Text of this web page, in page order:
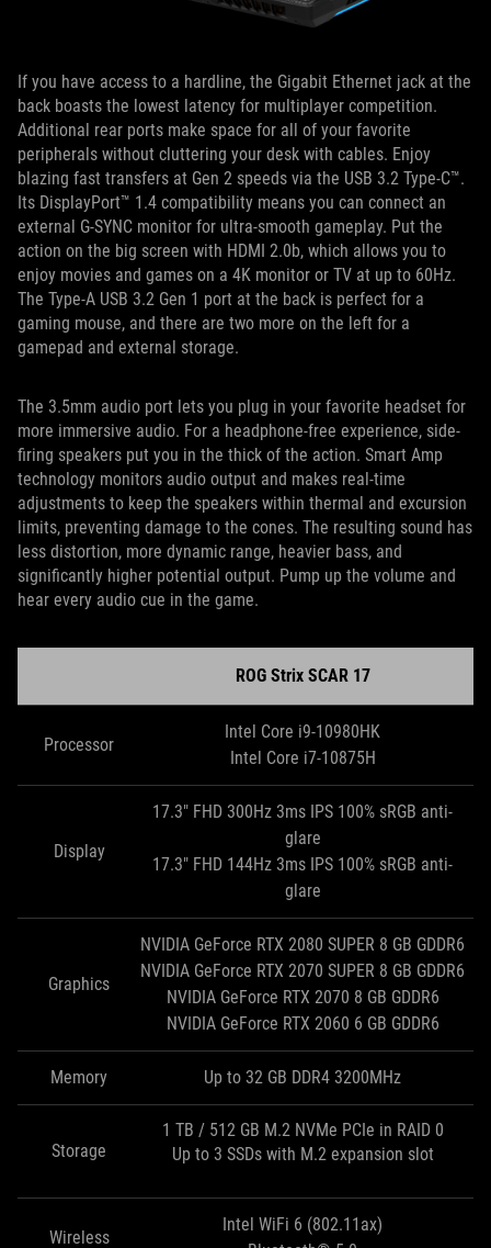
If you have access to a hardline, the Gigabit Ethernet jack at the
back boasts the lowest latency for multiplayer competition.
Additional rear ports make space for all of your favorite
peripherals without cluttering your desk with cables. Enjoy
blazing fast transfers at Gen 2 speeds via the USB 3.2 Type-C™.
Its DisplayPort™ 1.4 compatibility means you can connect an
external G-SYNC monitor for ultra-smooth gameplay. Put the
action on the big screen with HDMI 2.0b, which allows you to
enjoy movies and games on a 4K monitor or TV at up to 60Hz.
The Type-A USB 3.2 Gen 1 port at the back is perfect for a
gaming mouse, and there are two more on the left for a
gamepad and external storage.
The 3.5mm audio port lets you plug in your favorite headset for
more immersive audio. For a headphone-free experience, side-
firing speakers put you in the thick of the action. Smart Amp
technology monitors audio output and makes real-time
adjustments to keep the speakers within thermal and excursion
limits, preventing damage to the cones. The resulting sound has
less distortion, more dynamic range, heavier bass, and
significantly higher potential output. Pump up the volume and
hear every audio cue in the game.
ROG Strix SCAR 17
Processor
Intel Core i9-10980HK
Intel Core i7-10875H
Display
17.3" FHD 300Hz 3ms IPS 100% sRGB anti-
glare
17.3" FHD 144Hz 3ms IPS 100% sRGB anti-
glare
Graphics
NVIDIA GeForce RTX 2080 SUPER 8 GB GDDR6
NVIDIA GeForce RTX 2070 SUPER 8 GB GDDR6
NVIDIA GeForce RTX 2070 8 GB GDDR6
NVIDIA GeForce RTX 2060 6 GB GDDR6
Memory Up to 32 GB DDR4 3200MHz
Storage
1 TB / 512 GB M.2 NVMe PCIe in RAID 0
Up to 3 SSDs with M.2 expansion slot
Wireless
Intel WiFi 6 (802.11ax)